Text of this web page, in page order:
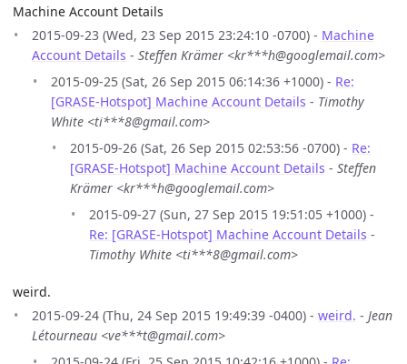
Machine Account Details
2015-09-23 (Wed, 23 Sep 2015 23:24:10 -0700) - Machine
Account Details - Steffen Krämer <kr***h@googlemail.com>
2015-09-25 (Sat, 26 Sep 2015 06:14:36 +1000) - Re:
[GRASE-Hotspot] Machine Account Details - Timothy
White <ti***8@gmail.com>
2015-09-26 (Sat, 26 Sep 2015 02:53:56 -0700) - Re:
[GRASE-Hotspot] Machine Account Details - Steffen
Krämer <kr***h@googlemail.com>
2015-09-27 (Sun, 27 Sep 2015 19:51:05 +1000) -
Re: [GRASE-Hotspot] Machine Account Details -
Timothy White <ti***8@gmail.com>
weird.
2015-09-24 (Thu, 24 Sep 2015 19:49:39 -0400) - weird. - Jean
Létourneau <ve***t@gmail.com>